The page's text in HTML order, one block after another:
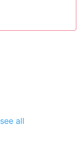
see all